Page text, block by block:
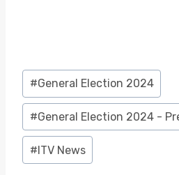
Post
Tags:
#General Election 2024
#General Election 2024 -
#ITV News